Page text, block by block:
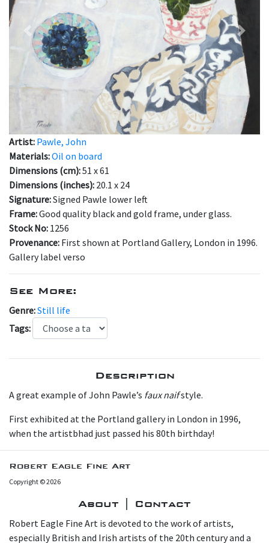
Previous Next
Artist: Pawle, John
Materials:Oil on board
Dimensions (cm):51 x 61
Dimensions (inches): 20.1 x 24
Signature:Signed Pawle lower left
Frame:Good quality black and gold frame, under glass.
Stock No: 1256
Provenance: First shown at Portland Gallery, London in 1996.
Gallery label verso
See More:
Genre:Still life
Tags:
Description
A great example of John Pawle’s faux naifstyle.
First exhibited at the Portland gallery in London in 1996,
when the artistbhad just passed his 80th birthday!
Robert Eagle Fine Art
Copyright © 2026
About | Contact
Robert Eagle Fine Art is devoted to the work of artists,
especially British and Irish artists of the 20th century and a